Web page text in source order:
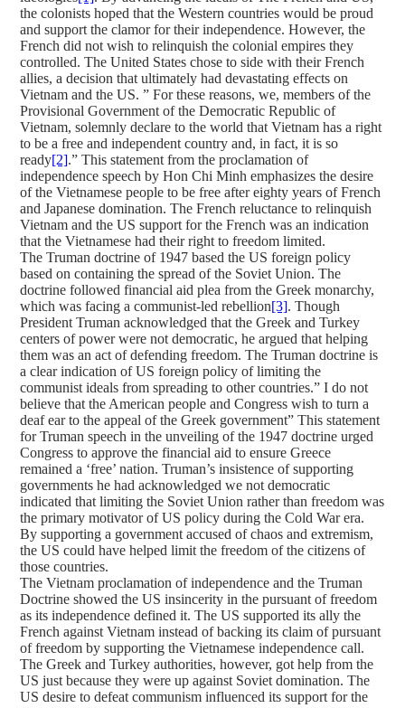
the colonists hoped that the Western countries would be proud
and support the clamor for their independence. However, the
French did not wish to relinquish the colonial empires they
controlled. The United States chose to side with their French
allies, a decision that ultimately had devastating effects on
Vietnam and the US. ” For these reasons, we, members of the
Provisional Government of the Democratic Republic of
Vietnam, solemnly declare to the world that Vietnam has a right
to be a free and independent country and, in fact, it is so
ready[2].” This statement from the proclamation of
independence speech by Hon Chi Minh emphasizes the desire
of the Vietnamese people to be free after eighty years of French
and Japanese domination. The French reluctance to relinquish
Vietnam and the US support for the French was an indication
that the Vietnamese had their right to freedom limited.
The Truman doctrine of 1947 based the US foreign policy
based on containing the spread of the Soviet Union. The
doctrine followed financial aid plea from the Greek monarchy,
which was facing a communist-led rebellion[3]. Though
President Truman acknowledged that the Greek and Turkey
centers of power were not democratic, he argued that helping
them was an act of defending freedom. The Truman doctrine is
a clear indication of US foreign policy of limiting the
communist ideals from spreading to other countries.” I do not
believe that the American people and Congress wish to turn a
deaf ear to the appeal of the Greek government” This statement
for Truman speech in the unveiling of the 1947 doctrine urged
Congress to approve the financial aid to ensure Greece
remained a ‘free’ nation. Truman’s insistence of supporting
governments he had acknowledged we not democratic
indicated that limiting the Soviet Union rather than freedom was
the primary motivator of US policy during the Cold War era.
By supporting a government accused of chaos and extremism,
the US could have helped limit the freedom of the citizens of
those countries.
The Vietnam proclamation of independence and the Truman
Doctrine showed the US insincerity in the pursuant of freedom
as its independence defined it. The US supported its ally the
French against Vietnam instead of backing its claim of pursuant
of freedom by supporting the Vietnamese independence call.
The Greek and Turkey authorities, however, got help from the
US just because they were up against Soviet domination. The
US desire to defeat communism influenced its support for the